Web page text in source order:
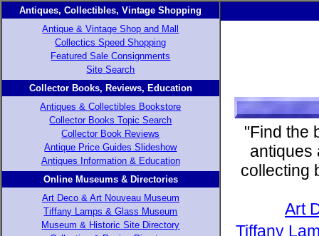
Antiques, Collectibles, Vintage Shopping
Antique & Vintage Shop and Mall
Collectics Speed Shopping
Featured Sale Consignments
Site Search
Collector Books, Reviews, Education
Antiques & Collectibles Bookstore
Collector Books Topic Search
Collector Book Reviews
Antique Price Guides Slideshow
Antiques Information & Education
Online Museums & Directories
Art Deco & Art Nouveau Museum
Tiffany Lamps & Glass Museum
Museum & Historic Site Directory
"Find the
antiques
collecting
Art
Tiffany